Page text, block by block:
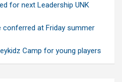
for next Leadership UNK
conferred at Friday summer
Camp for young players